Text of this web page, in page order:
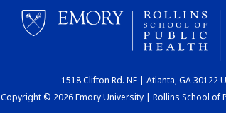
1518 Clifton Rd. NE | Atlanta, GA 30122
Copyright © 2026 Emory University | Rollins School of